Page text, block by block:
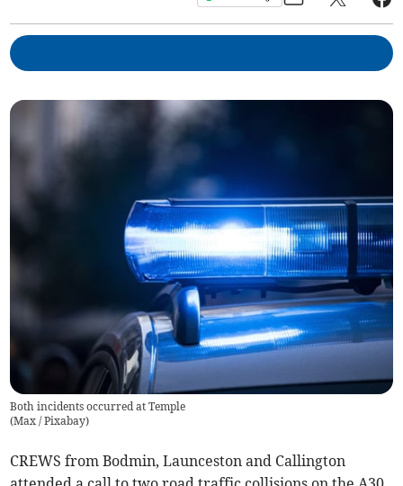
Both incidents occurred at Temple
(Max / Pixabay)
CREWS from Bodmin, Launceston and Callington